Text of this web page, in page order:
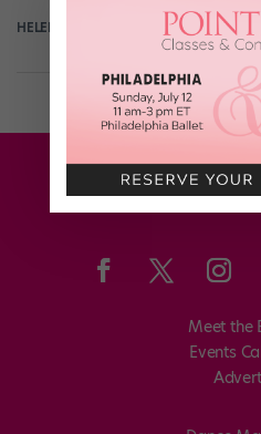
HELEN HOPE May 20th, 2017
Meet the
Events